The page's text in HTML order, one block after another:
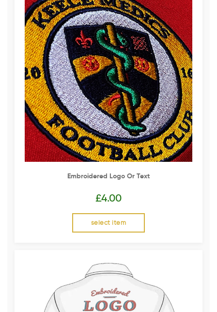
Embroidered Logo Or Text
£4.00
select item